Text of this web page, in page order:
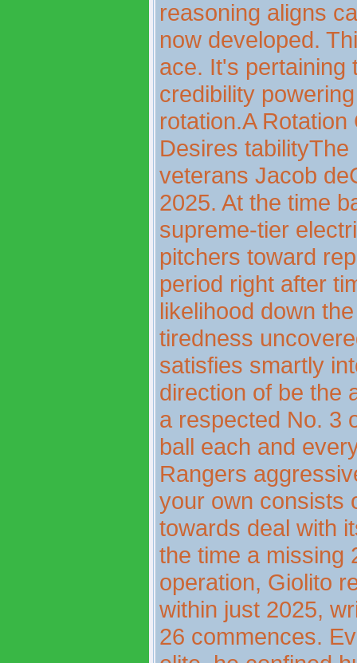
reasoning aligns
now developed.
ace. It's pertaining
credibility
rotation.A
Desires
veterans Jacob
2025. At the time
supreme-tier
pitchers toward
period right after
likelihood down
tiredness
satisfies smartly
direction of be the
a respected No. 3
ball each and
Rangers
your own consists
towards deal with
the time a missing
operation, Giolito
within just 2025,
26 commences.